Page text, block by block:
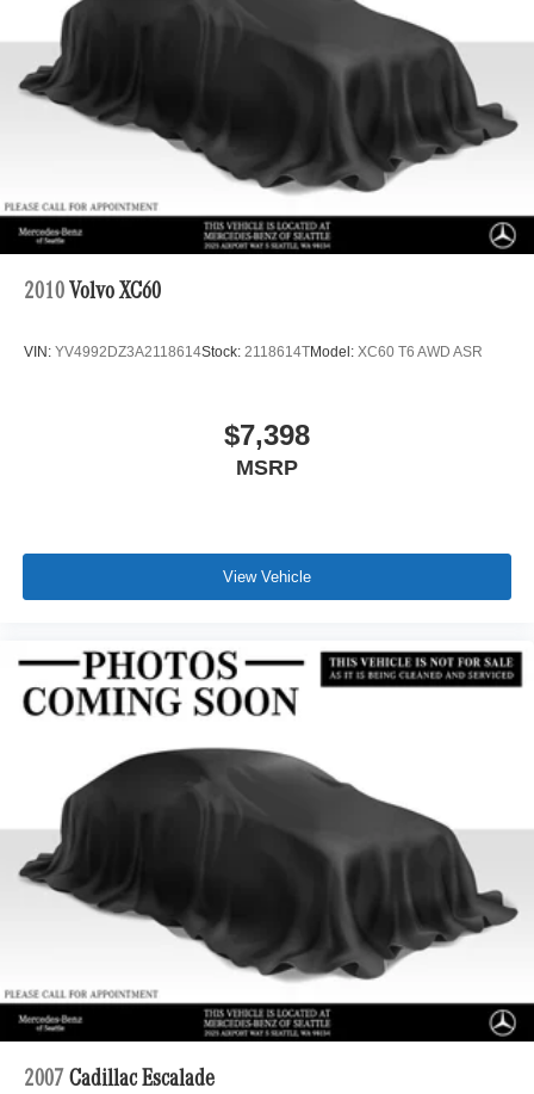
Lithium Ion (li-Ion) Traction Battery
2010 Volvo XC60
VIN: YV4992DZ3A2118614Stock: 2118614TModel: XC60 T6 AWD ASR
$7,398
MSRP
View Vehicle
2007 Cadillac Escalade